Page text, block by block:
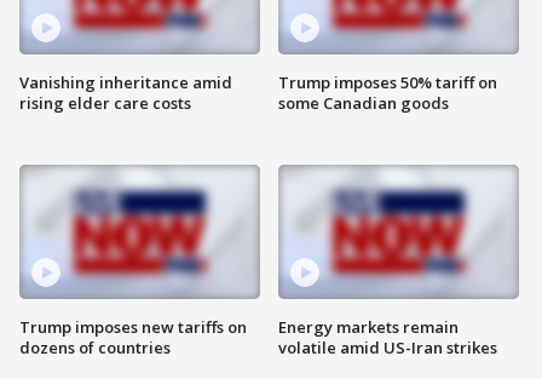
Vanishing inheritance amid
rising elder care costs
Trump imposes new tariffs on
dozens of countries
Trump imposes 50% tariff on
some Canadian goods
Energy markets remain
volatile amid US-Iran strikes